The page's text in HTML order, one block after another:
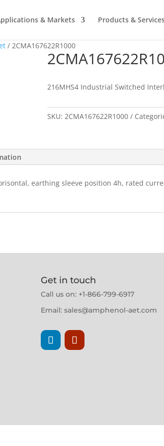
& Markets Products &
/ 2CMA167622R1000
216MHS4 Industrial Switched
SKU: 2CMA167622R1000
earthing sleeve position 4h, rated
Get in touch
Call us on: +1-866-799-6917
Email: sales@amphenol-aet.com